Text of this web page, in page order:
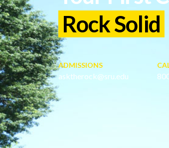
Rock Solid
ADMISSIONS
asktherock@sru.edu